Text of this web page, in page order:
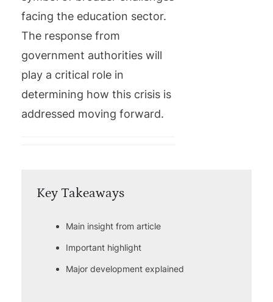
facing the education sector.
The response from
government authorities will
play a critical role in
determining how this crisis is
addressed moving forward.
Key Takeaways
Main insight from article
Important highlight
Major development explained